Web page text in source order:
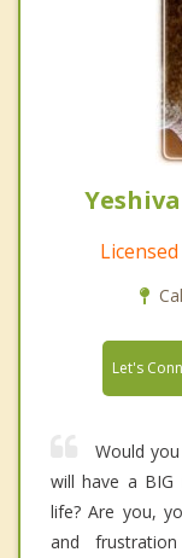
Let's
Would
will have a
life? Are you,
and